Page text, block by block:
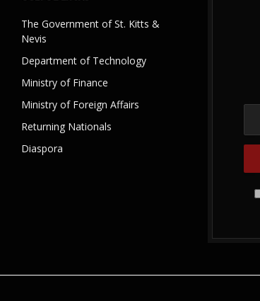
The Government of St. Kitts &
Nevis
Department of Technology
Ministry of Finance
Ministry of Foreign Affairs
Returning Nationals
Diaspora